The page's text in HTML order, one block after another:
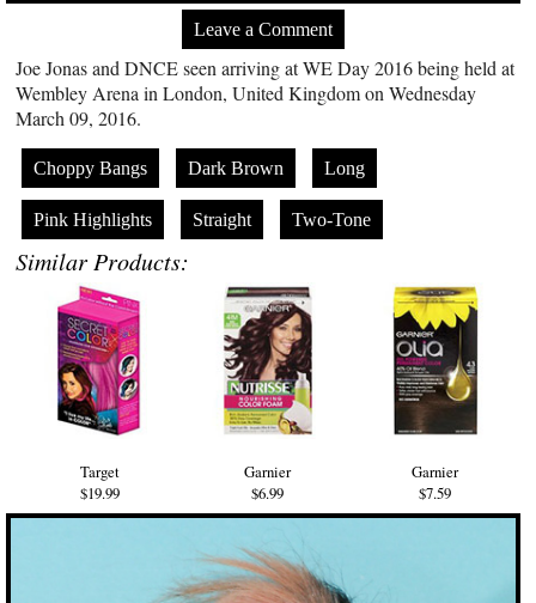
Leave a Comment
Joe Jonas and DNCE seen arriving at WE Day 2016 being held at
Wembley Arena in London, United Kingdom on Wednesday
March 09, 2016.
Choppy Bangs Dark Brown Long
Pink Highlights Straight Two-Tone
Similar Products:
Target
$19.99
Garnier
$6.99
Garnier
$7.59